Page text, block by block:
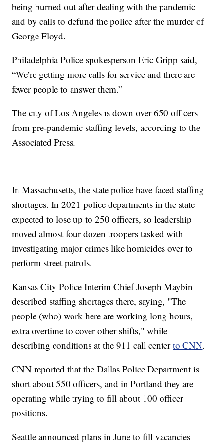
being burned out after dealing with the pandemic
and by calls to defund the police after the murder of
George Floyd.
Philadelphia Police spokesperson Eric Gripp said,
“We’re getting more calls for service and there are
fewer people to answer them.”
The city of Los Angeles is down over 650 officers
from pre-pandemic staffing levels, according to the
Associated Press.
In Massachusetts, the state police have faced staffing
shortages. In 2021 police departments in the state
expected to lose up to 250 officers, so leadership
moved almost four dozen troopers tasked with
investigating major crimes like homicides over to
perform street patrols.
Kansas City Police Interim Chief Joseph Maybin
described staffing shortages there, saying, "The
people (who) work here are working long hours,
extra overtime to cover other shifts," while
describing conditions at the 911 call centerto CNN.
CNN reported that the Dallas Police Department is
short about 550 officers, and in Portland they are
operating while trying to fill about 100 officer
positions.
Seattle announced plans in June to fill vacancies